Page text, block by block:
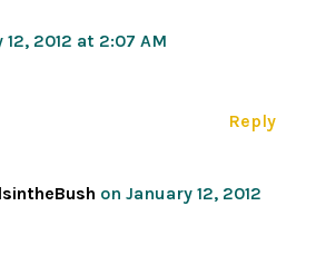
2012 at 2:07 AM
Reply
on January 12, 2012